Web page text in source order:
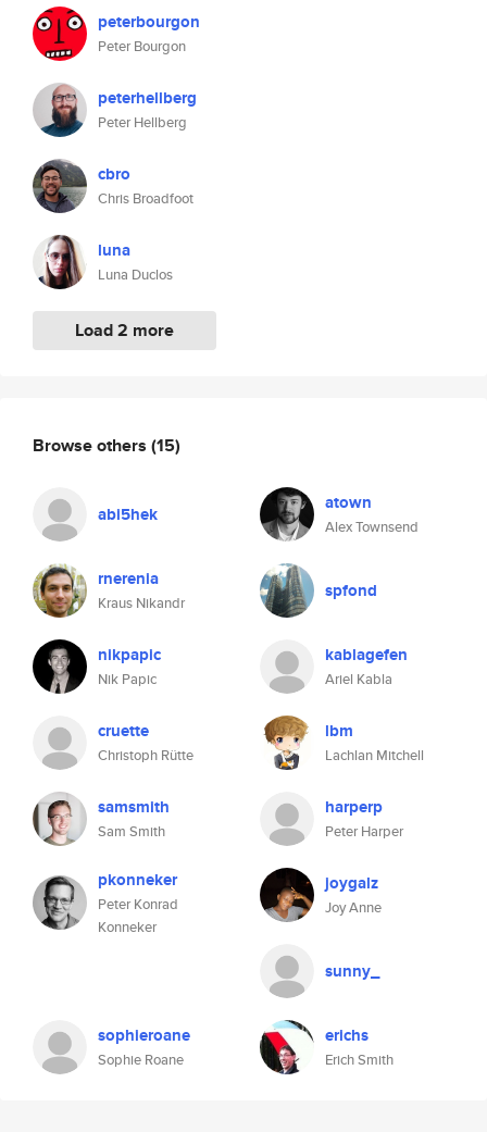
peterbourgon
Peter Bourgon
peterhellberg
Peter Hellberg
cbro
Chris Broadfoot
luna
Luna Duclos
Load 2 more
Browse others (15)
abi5hek atown
Alex Townsend
rnerenia
Kraus Nikandr
spfond
nikpapic
Nik Papic
kablagefen
Ariel Kabla
cruette
Christoph Rütte
lbm
Lachlan Mitchell
samsmith
Sam Smith
harperp
Peter Harper
pkonneker
Peter Konrad
Konneker
joygalz
Joy Anne
sunny_
sophieroane
Sophie Roane
erichs
Erich Smith